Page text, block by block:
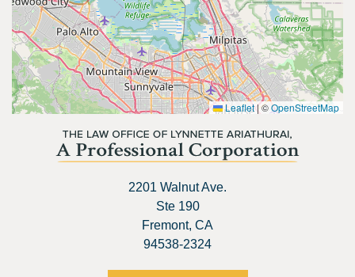
Leaflet |©OpenStreetMap
2201 Walnut Ave.
Ste 190
Fremont, CA
94538-2324